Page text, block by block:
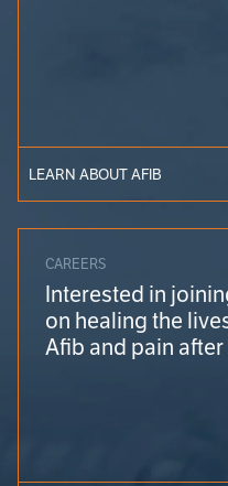
LEARN ABOUT AFIB
CAREERS
Interested in
on healing the
Afib and pain